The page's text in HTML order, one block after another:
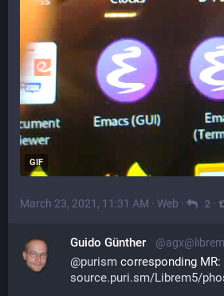
GIF
March 23, 2021, 11:31 AM · Web · 2 ·
Guido Günther
@purism corresponding MR:
source.puri.sm/Librem5/